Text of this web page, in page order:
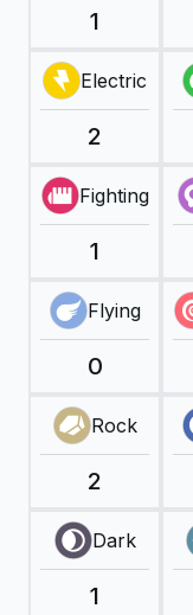
1
Electric
2
Fighting
1
Flying
0
Rock
2
Dark
1